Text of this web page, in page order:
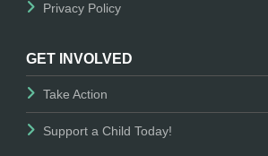
Privacy Policy
GET INVOLVED
Take Action
Support a Child Today!